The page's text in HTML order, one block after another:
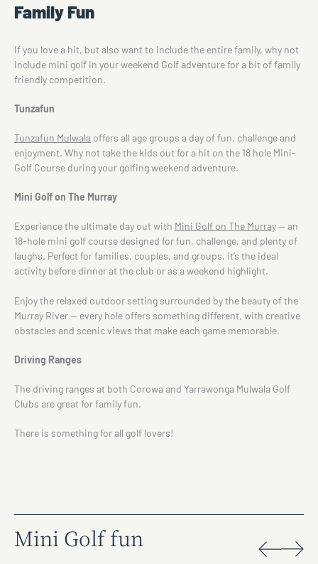
Family Fun
If you love a hit, but also want to include the entire family, why not
include mini golf in your weekend Golf adventure for a bit of family
friendly competition.
Tunzafun
Tunzafun Mulwala offers all age groups a day of fun, challenge and
enjoyment. Why not take the kids out for a hit on the 18 hole Mini-
Golf Course during your golfing weekend adventure.
Mini Golf on The Murray
Experience the ultimate day out with Mini Golf on The Murray— an
18-hole mini golf course designed for fun, challenge, and plenty of
laughs. Perfect for families, couples, and groups, it’s the ideal
activity before dinner at the club or as a weekend highlight.
Enjoy the relaxed outdoor setting surrounded by the beauty of the
Murray River — every hole offers something different, with creative
obstacles and scenic views that make each game memorable.
Driving Ranges
The driving ranges at both Corowa and Yarrawonga Mulwala Golf
Clubs are great for family fun.
There is something for all golf lovers!
Mini Golf fun